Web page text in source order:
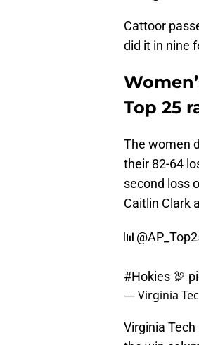
Cattoor
did it in nine
Top 25
The women
their 82-64
second loss
Caitlin Clark
📊
#Hokies 🦃
— Virginia
Virginia